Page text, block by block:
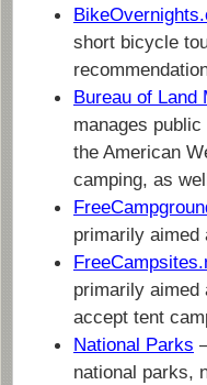
short bicycle
Bureau of Land
manages
the American
camping, as
primarily aimed
primarily aimed
accept tent
National Parks
national parks,